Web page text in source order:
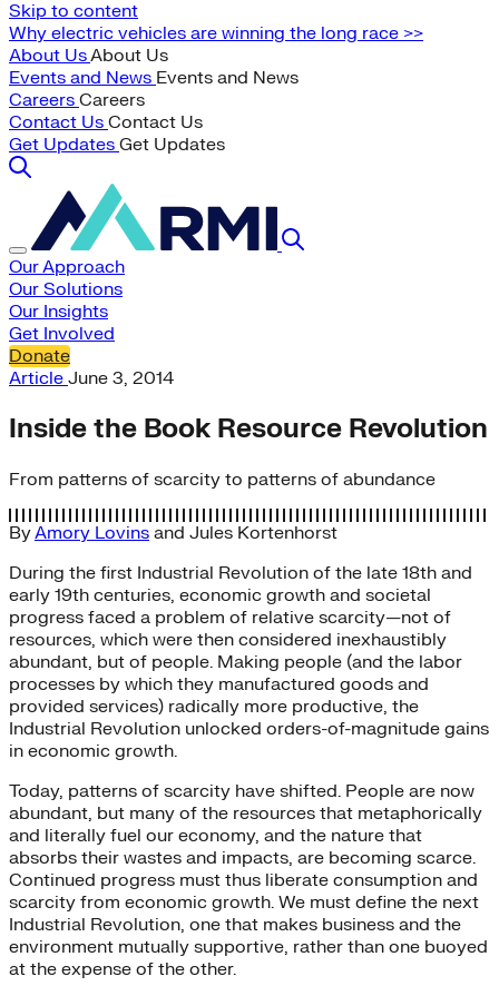
Skip to content
Why electric vehicles are winning the long race >>
About UsAbout Us
Events and News Events and News
Careers Careers
Contact Us Contact Us
Get Updates Get Updates
Our Approach
Our Solutions
Our Insights
Get Involved
Donate
Article June 3, 2014
Inside the Book Resource Revolution
From patterns of scarcity to patterns of abundance
ByAmory Lovins and Jules Kortenhorst
During the first Industrial Revolution of the late 18th and
early 19th centuries, economic growth and societal
progress faced a problem of relative scarcity—not of
resources, which were then considered inexhaustibly
abundant, but of people. Making people (and the labor
processes by which they manufactured goods and
provided services) radically more productive, the
Industrial Revolution unlocked orders-of-magnitude gains
in economic growth.
Today, patterns of scarcity have shifted. People are now
abundant, but many of the resources that metaphorically
and literally fuel our economy, and the nature that
absorbs their wastes and impacts, are becoming scarce.
Continued progress must thus liberate consumption and
scarcity from economic growth. We must define the next
Industrial Revolution, one that makes business and the
environment mutually supportive, rather than one buoyed
at the expense of the other.